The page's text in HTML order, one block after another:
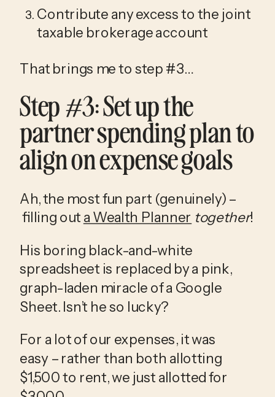
Contribute any excess to the joint
taxable brokerage account
That brings me to step #3…
Step #3: Set up the
partner spending plan to
align on expense goals
Ah, the most fun part (genuinely) –
filling out a Wealth Planner together!
His boring black-and-white
spreadsheet is replaced by a pink,
graph-laden miracle of a Google
Sheet. Isn’t he so lucky?
For a lot of our expenses, it was
easy – rather than both allotting
$1,500 to rent, we just allotted for